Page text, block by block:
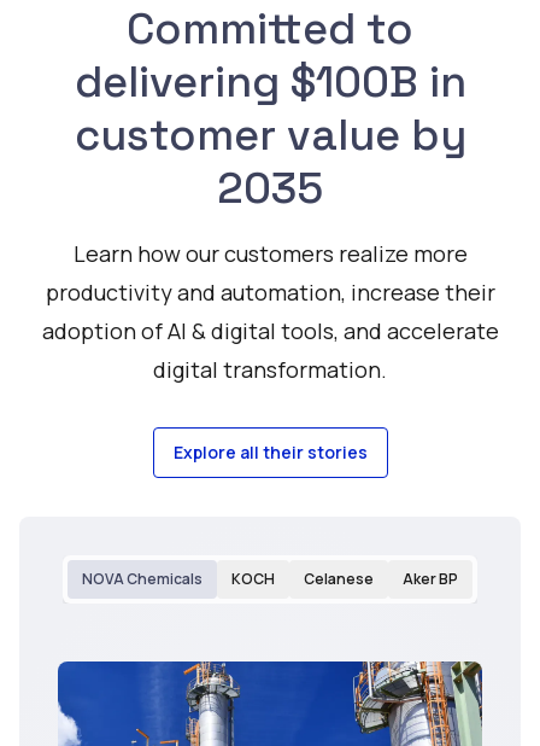
Committed to
delivering $100B in
customer value by
2035
Learn how our customers realize more
productivity and automation, increase their
adoption of AI & digital tools, and accelerate
digital transformation.
Explore all their stories
NOVA Chemicals KOCH Celanese Aker BP